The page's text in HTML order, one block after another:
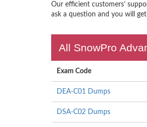
Our efficient customers’
ask a question and you will
All SnowPro
Exam Code
DEA-C01 Dumps
DSA-C02 Dumps